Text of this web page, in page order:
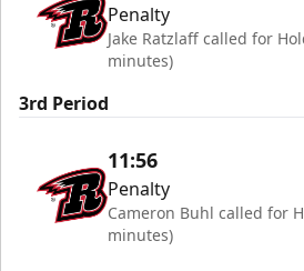
Penalty
Jake Ratzlaff called for
minutes)
3rd Period
11:56
Penalty
Cameron Buhl called for
minutes)